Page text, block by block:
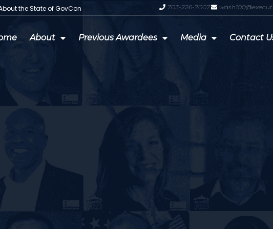
the State of GovCon GDIT President Amy Gilliland
703-226-7007
About Previous Awardees Media Contact